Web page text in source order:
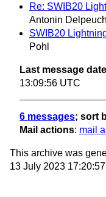
Re: SWIB20
Antonin Delpeuch
SWIB20
Pohl
Last message date
13:09:56 UTC
6 messages; sort
Mail actions: mail
This archive was
13 July 2023